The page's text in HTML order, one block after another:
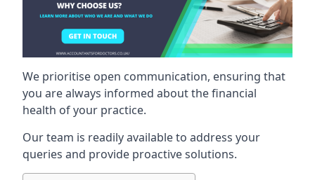
We prioritise open communication, ensuring that
you are always informed about the financial
health of your practice.
Our team is readily available to address your
queries and provide proactive solutions.